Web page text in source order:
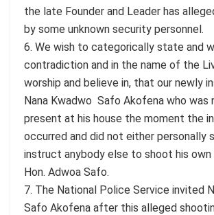
the late Founder and Leader has
by some unknown security personnel.
6. We wish to categorically state and
contradiction and in the name of the
worship and believe in, that our newly
Nana Kwadwo Safo Akofena who was
present at his house the moment the
occurred and did not either personally
instruct anybody else to shoot his
Hon. Adwoa Safo.
7. The National Police Service invited
Safo Akofena after this alleged